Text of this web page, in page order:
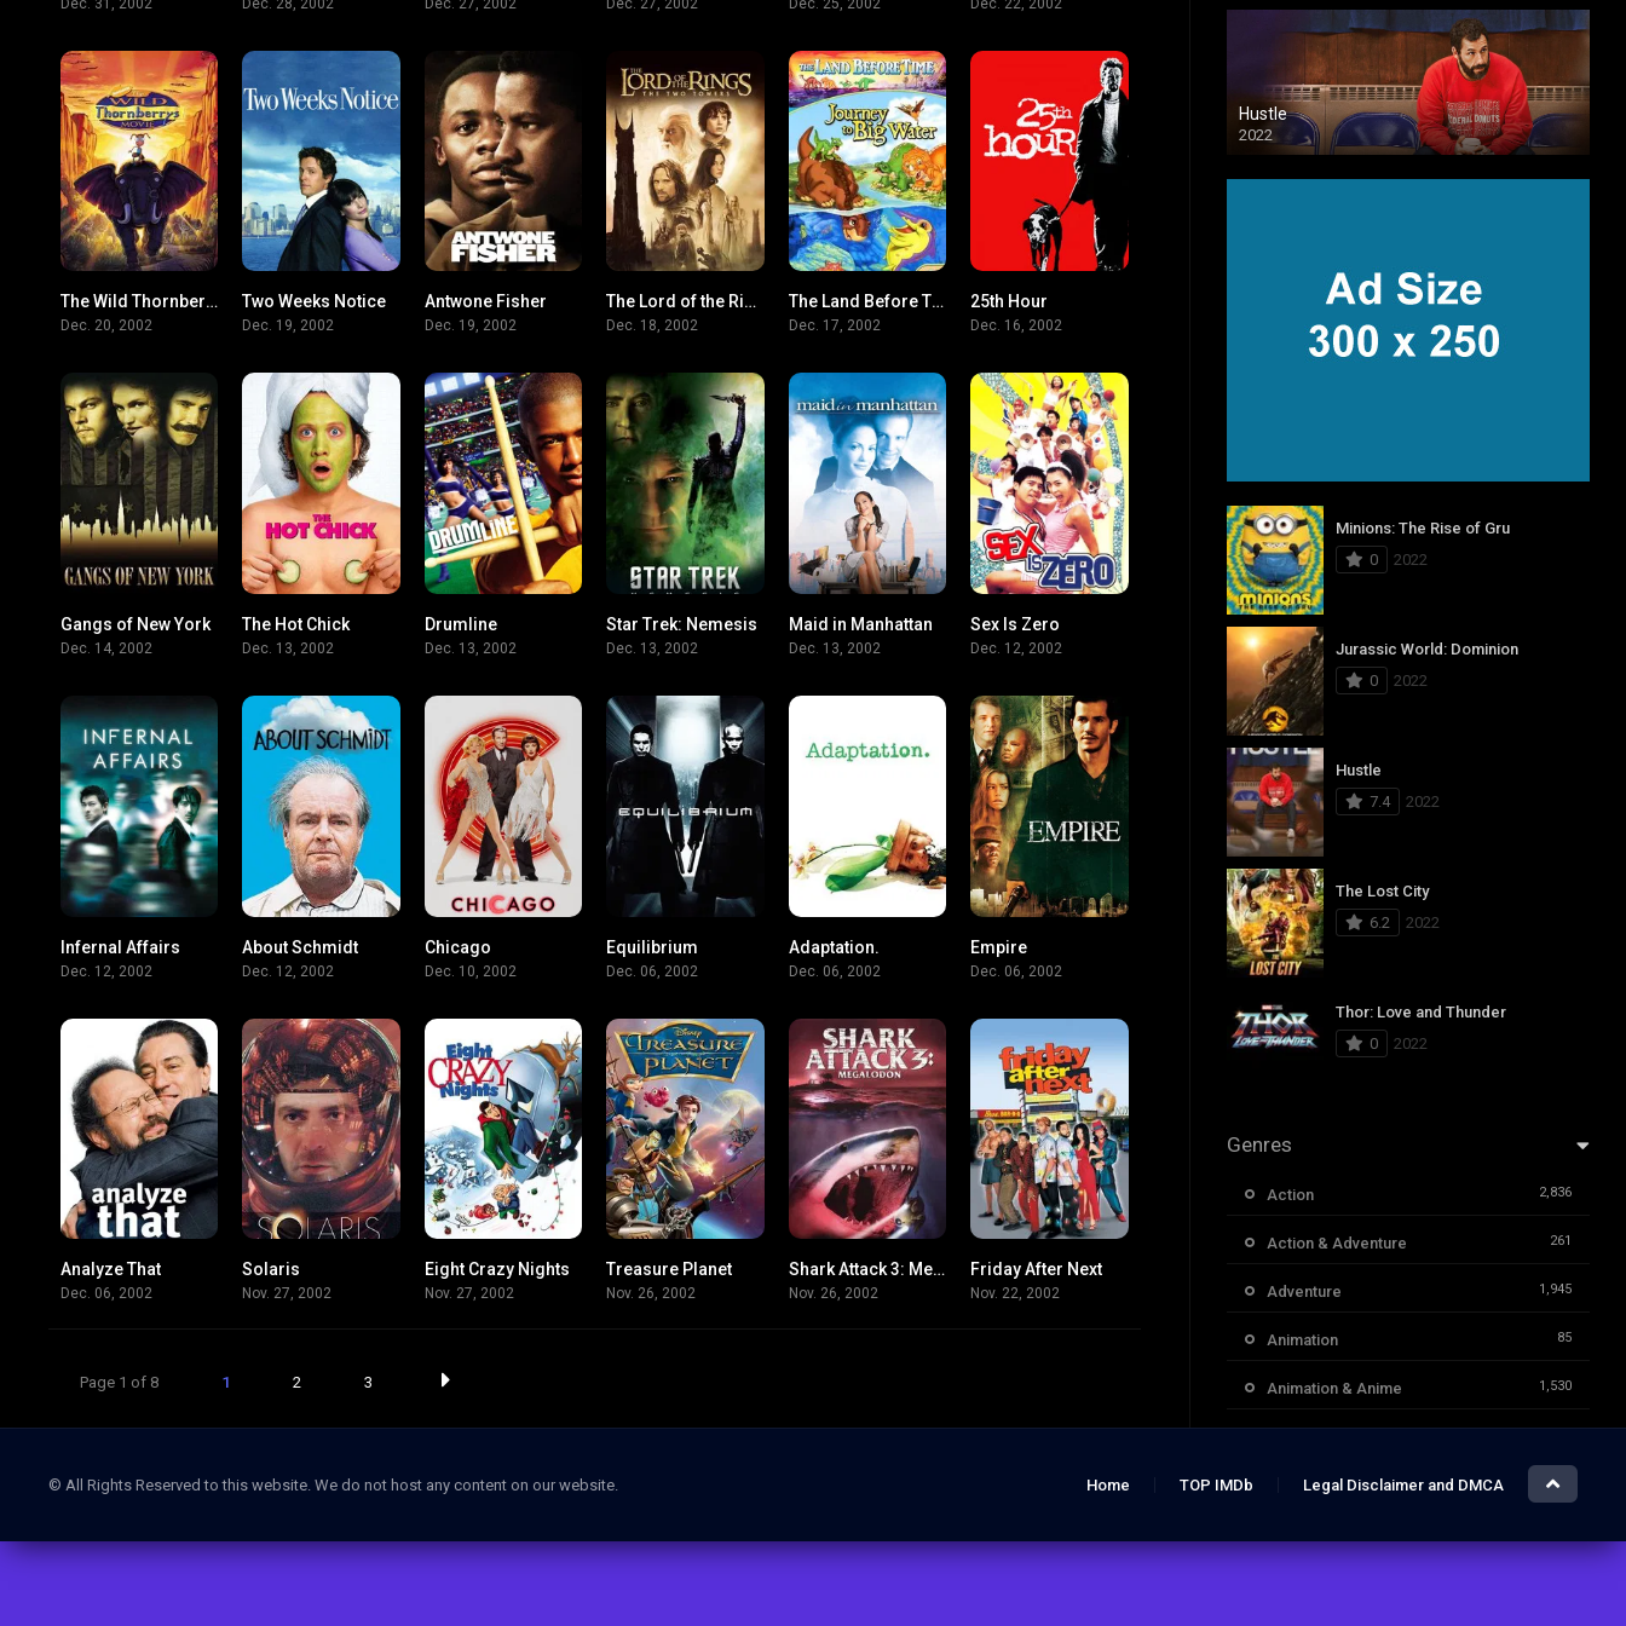
5.6The Wild Thornberrys Movie
Dec. 20, 2002
6.1
Two Weeks Notice
Dec. 19, 2002
Antwone Fisher
Dec. 19, 2002
8.7
The Lord of the Rings: The Two Towers
Dec. 18, 2002
5.8The Land Before Time IX: Journey to Big Water
Dec. 17, 2002
25th Hour
Dec. 16, 2002
7.5
Gangs of New York
Dec. 14, 2002
The Hot Chick
Dec. 13, 2002
Drumline
Dec. 13, 2002
6.4
Star Trek: Nemesis
Dec. 13, 2002
5.3
Maid in Manhattan
Dec. 13, 2002
Sex Is Zero
Dec. 12, 2002
Infernal Affairs
Dec. 12, 2002
About Schmidt
Dec. 12, 2002
Chicago
Dec. 10, 2002
Equilibrium
Dec. 06, 2002
Adaptation.
Dec. 06, 2002
Empire
Dec. 06, 2002
Analyze That
Dec. 06, 2002
Solaris
Nov. 27, 2002
5.3
Eight Crazy Nights
Nov. 27, 2002
Treasure Planet
Nov. 26, 2002
2.9Shark Attack 3: Megalodon
Nov. 26, 2002
5.8
Friday After Next
Nov. 22, 2002
Page 1 of 8 1 2 3
Hustle
2022
Minions: The Rise of Gru
0
2022
Jurassic World: Dominion
0
2022
Hustle
7.4
2022
The Lost City
6.2
2022
Thor: Love and Thunder
0
2022
Genres
Action 2,836
Action & Adventure 261
Adventure 1,945
Animation 85
Animation & Anime 1,530
Comedy 3,955
© All Rights Reserved to this website. We do not host any content on our website. Home TOP IMDb Legal Disclaimer and DMCA